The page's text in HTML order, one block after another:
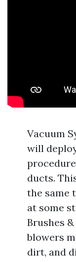
Vacuum
will
ducts.
the same
at some
Brushes
blowers
dirt, and